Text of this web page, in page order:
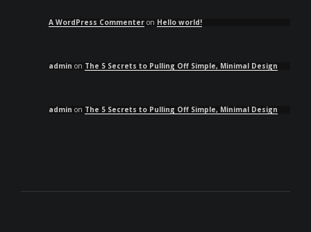
A WordPress Commenter on Hello world!
admin on The 5 Secrets to Pulling Off Simple, Minimal Design
admin on The 5 Secrets to Pulling Off Simple, Minimal Design